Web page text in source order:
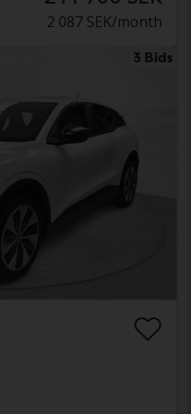
2 087 SEK/month
3 Bids